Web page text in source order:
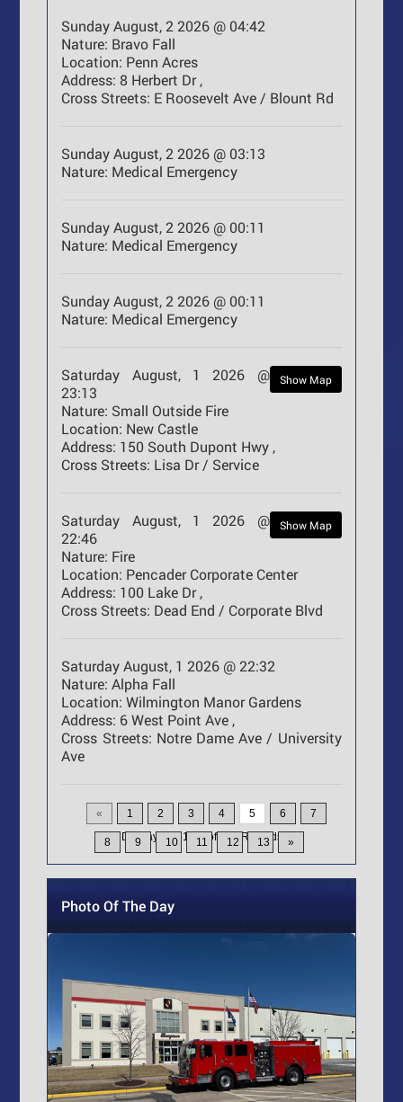
Sunday August, 2 2026 @ 04:42
Nature: Bravo Fall
Location: Penn Acres
Address: 8 Herbert Dr ,
Cross Streets: E Roosevelt Ave / Blount Rd
Sunday August, 2 2026 @ 03:13
Nature: Medical Emergency
Sunday August, 2 2026 @ 00:11
Nature: Medical Emergency
Sunday August, 2 2026 @ 00:11
Nature: Medical Emergency
Show Map
Saturday August, 1 2026 @
23:13
Nature: Small Outside Fire
Location: New Castle
Address: 150 South Dupont Hwy ,
Cross Streets: Lisa Dr / Service
Show Map
Saturday August, 1 2026 @
22:46
Nature: Fire
Location: Pencader Corporate Center
Address: 100 Lake Dr ,
Cross Streets: Dead End / Corporate Blvd
Saturday August, 1 2026 @ 22:32
Nature: Alpha Fall
Location: Wilmington Manor Gardens
Address: 6 West Point Ave ,
Cross Streets: Notre Dame Ave / University
Ave
« 1 2 3 4 5 6 7
8 9 10 11 12 13 »
Displaying61-75of200Records
Photo Of The Day